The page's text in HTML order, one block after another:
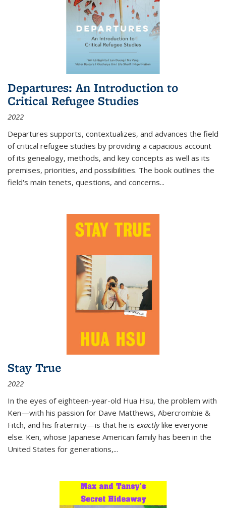
Departures: An Introduction to
Critical Refugee Studies
2022
Departures supports, contextualizes, and advances the field
of critical refugee studies by providing a capacious account
of its genealogy, methods, and key concepts as well as its
premises, priorities, and possibilities. The book outlines the
field's main tenets, questions, and concerns...
Stay True
2022
In the eyes of eighteen-year-old Hua Hsu, the problem with
Ken—with his passion for Dave Matthews, Abercrombie &
Fitch, and his fraternity—is that he is exactlylike everyone
else. Ken, whose Japanese American family has been in the
United States for generations,...